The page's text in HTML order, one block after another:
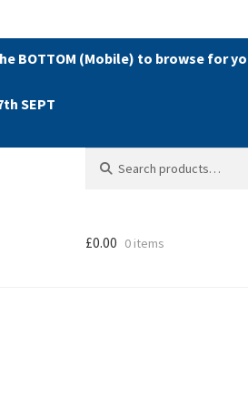
the BOTTOM (Mobile) to browse for
SEPT
for:
£0.00 0 items